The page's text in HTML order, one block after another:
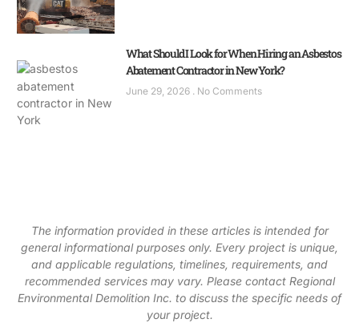
What Should I Look for When Hiring an Asbestos
Abatement Contractor in New York?
June 29, 2026 No Comments
The information provided in these articles is intended for
general informational purposes only. Every project is unique,
and applicable regulations, timelines, requirements, and
recommended services may vary. Please contact Regional
Environmental Demolition Inc. to discuss the specific needs of
your project.